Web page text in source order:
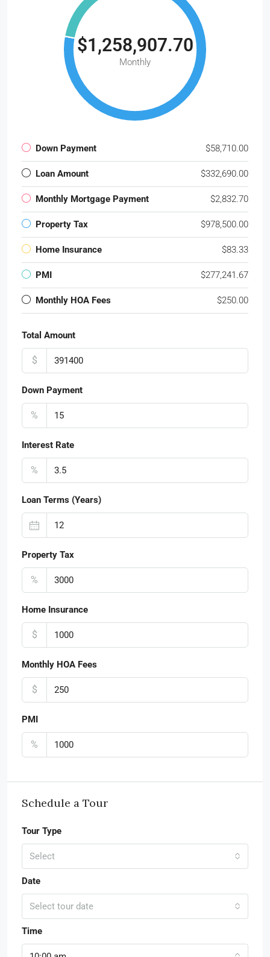
$1,258,907.70
Monthly
Down Payment $58,710.00
Loan Amount $332,690.00
Monthly Mortgage Payment $2,832.70
Property Tax $978,500.00
Home Insurance $83.33
PMI $277,241.67
Monthly HOA Fees $250.00
Total Amount
$
Down Payment
%
Interest Rate
%
Loan Terms (Years)
Property Tax
%
Home Insurance
$
Monthly HOA Fees
$
PMI
%
Schedule a Tour
Tour Type
Select
Date
Select tour date
Time